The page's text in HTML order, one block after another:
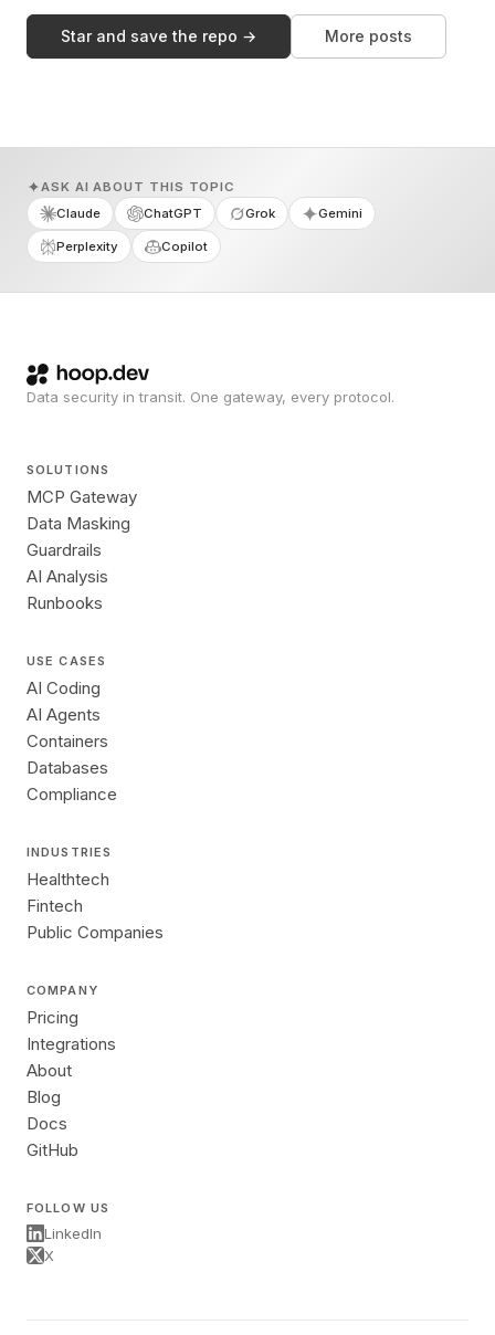
Star and save the repo → More posts
ASK AI ABOUT THIS TOPIC
Claude
ChatGPT Grok Gemini
Perplexity Copilot
Data security in transit. One gateway, every protocol.
SOLUTIONS
MCP Gateway
Data Masking
Guardrails
AI Analysis
Runbooks
USE CASES
AI Coding
AI Agents
Containers
Databases
Compliance
INDUSTRIES
Healthtech
Fintech
Public Companies
COMPANY
Pricing
Integrations
About
Blog
Docs
GitHub
FOLLOW US
LinkedIn
X